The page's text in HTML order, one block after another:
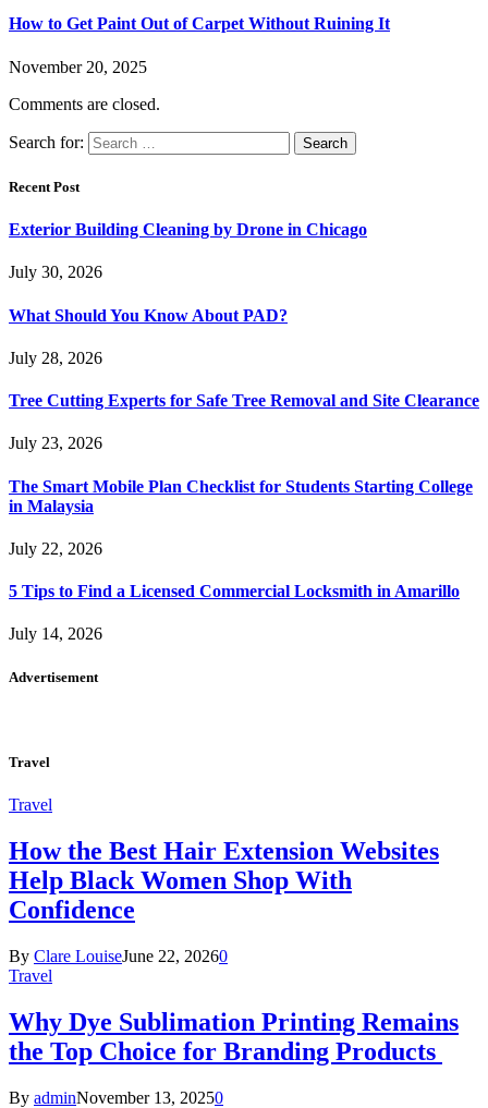
How to Get Paint Out of Carpet Without Ruining It
November 20, 2025
Comments are closed.
Search for:
Recent Post
Exterior Building Cleaning by Drone in Chicago
July 30, 2026
What Should You Know About PAD?
July 28, 2026
Tree Cutting Experts for Safe Tree Removal and Site Clearance
July 23, 2026
The Smart Mobile Plan Checklist for Students Starting College
in Malaysia
July 22, 2026
5 Tips to Find a Licensed Commercial Locksmith in Amarillo
July 14, 2026
Advertisement
Travel
Travel
How the Best Hair Extension Websites
Help Black Women Shop With
Confidence
By Clare LouiseJune 22, 20260
Travel
Why Dye Sublimation Printing Remains
the Top Choice for Branding Products
By adminNovember 13, 20250